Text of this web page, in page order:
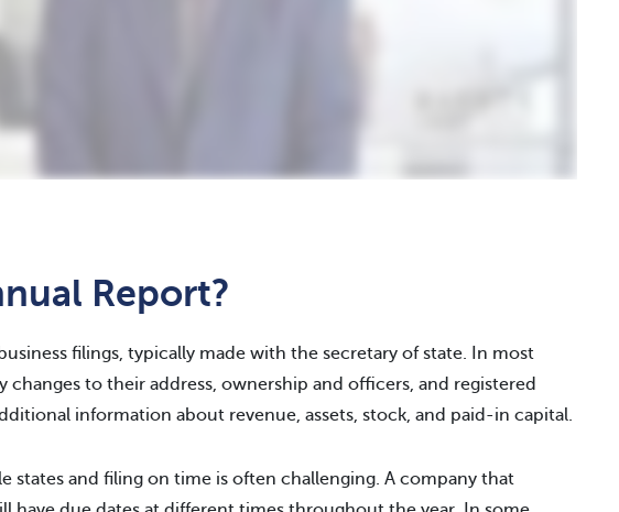
Report?
filings, typically made with the secretary of state. In most
changes to their address, ownership and officers, and registered
information about revenue, assets, stock, and paid-in capital.
states and filing on time is often challenging. A company that